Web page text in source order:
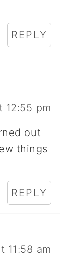
REPLY
12:55 pm
out
things
REPLY
11:58 am